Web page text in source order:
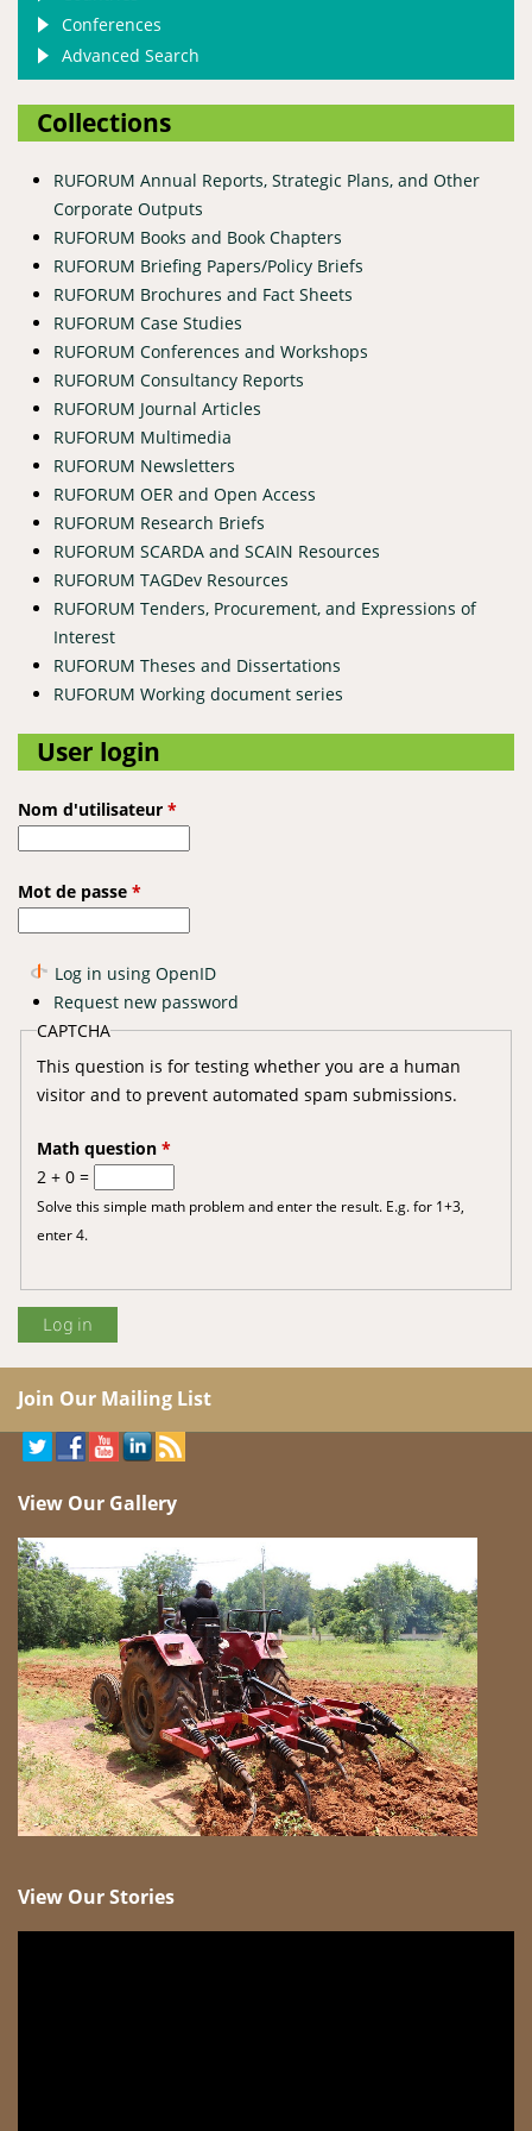
Conferences
Advanced Search
Collections
RUFORUM Annual Reports, Strategic Plans, and Other
Corporate Outputs
RUFORUM Books and Book Chapters
RUFORUM Briefing Papers/Policy Briefs
RUFORUM Brochures and Fact Sheets
RUFORUM Case Studies
RUFORUM Conferences and Workshops
RUFORUM Consultancy Reports
RUFORUM Journal Articles
RUFORUM Multimedia
RUFORUM Newsletters
RUFORUM OER and Open Access
RUFORUM Research Briefs
RUFORUM SCARDA and SCAIN Resources
RUFORUM TAGDev Resources
RUFORUM Tenders, Procurement, and Expressions of
Interest
RUFORUM Theses and Dissertations
RUFORUM Working document series
User login
Nom d'utilisateur *
Mot de passe *
Log in using OpenID
Request new password
CAPTCHA
This question is for testing whether you are a human
visitor and to prevent automated spam submissions.
Math question *
2 + 0 =
Solve this simple math problem and enter the result. E.g. for 1+3,
enter 4.
Join Our Mailing List
View Our Gallery
View Our Stories